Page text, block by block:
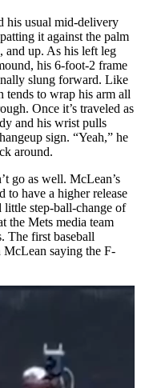
his usual mid-delivery
it against the palm
and up. As his left leg
his 6-foot-2 frame
slung forward. Like
to wrap his arm all
Once it’s traveled as
and his wrist pulls
sign. “Yeah,” he
around.
go as well. McLean’s
to have a higher release
little step-ball-change of
the Mets media team
The first baseball
McLean saying the F-